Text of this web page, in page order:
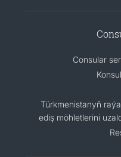
Consular
Türkmenistanyň
ediş möhletlerini